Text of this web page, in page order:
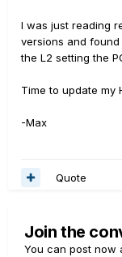
I was just reading
versions and
the L2 setting the
Time to update my
-Max
Quote
Join the
You can post now